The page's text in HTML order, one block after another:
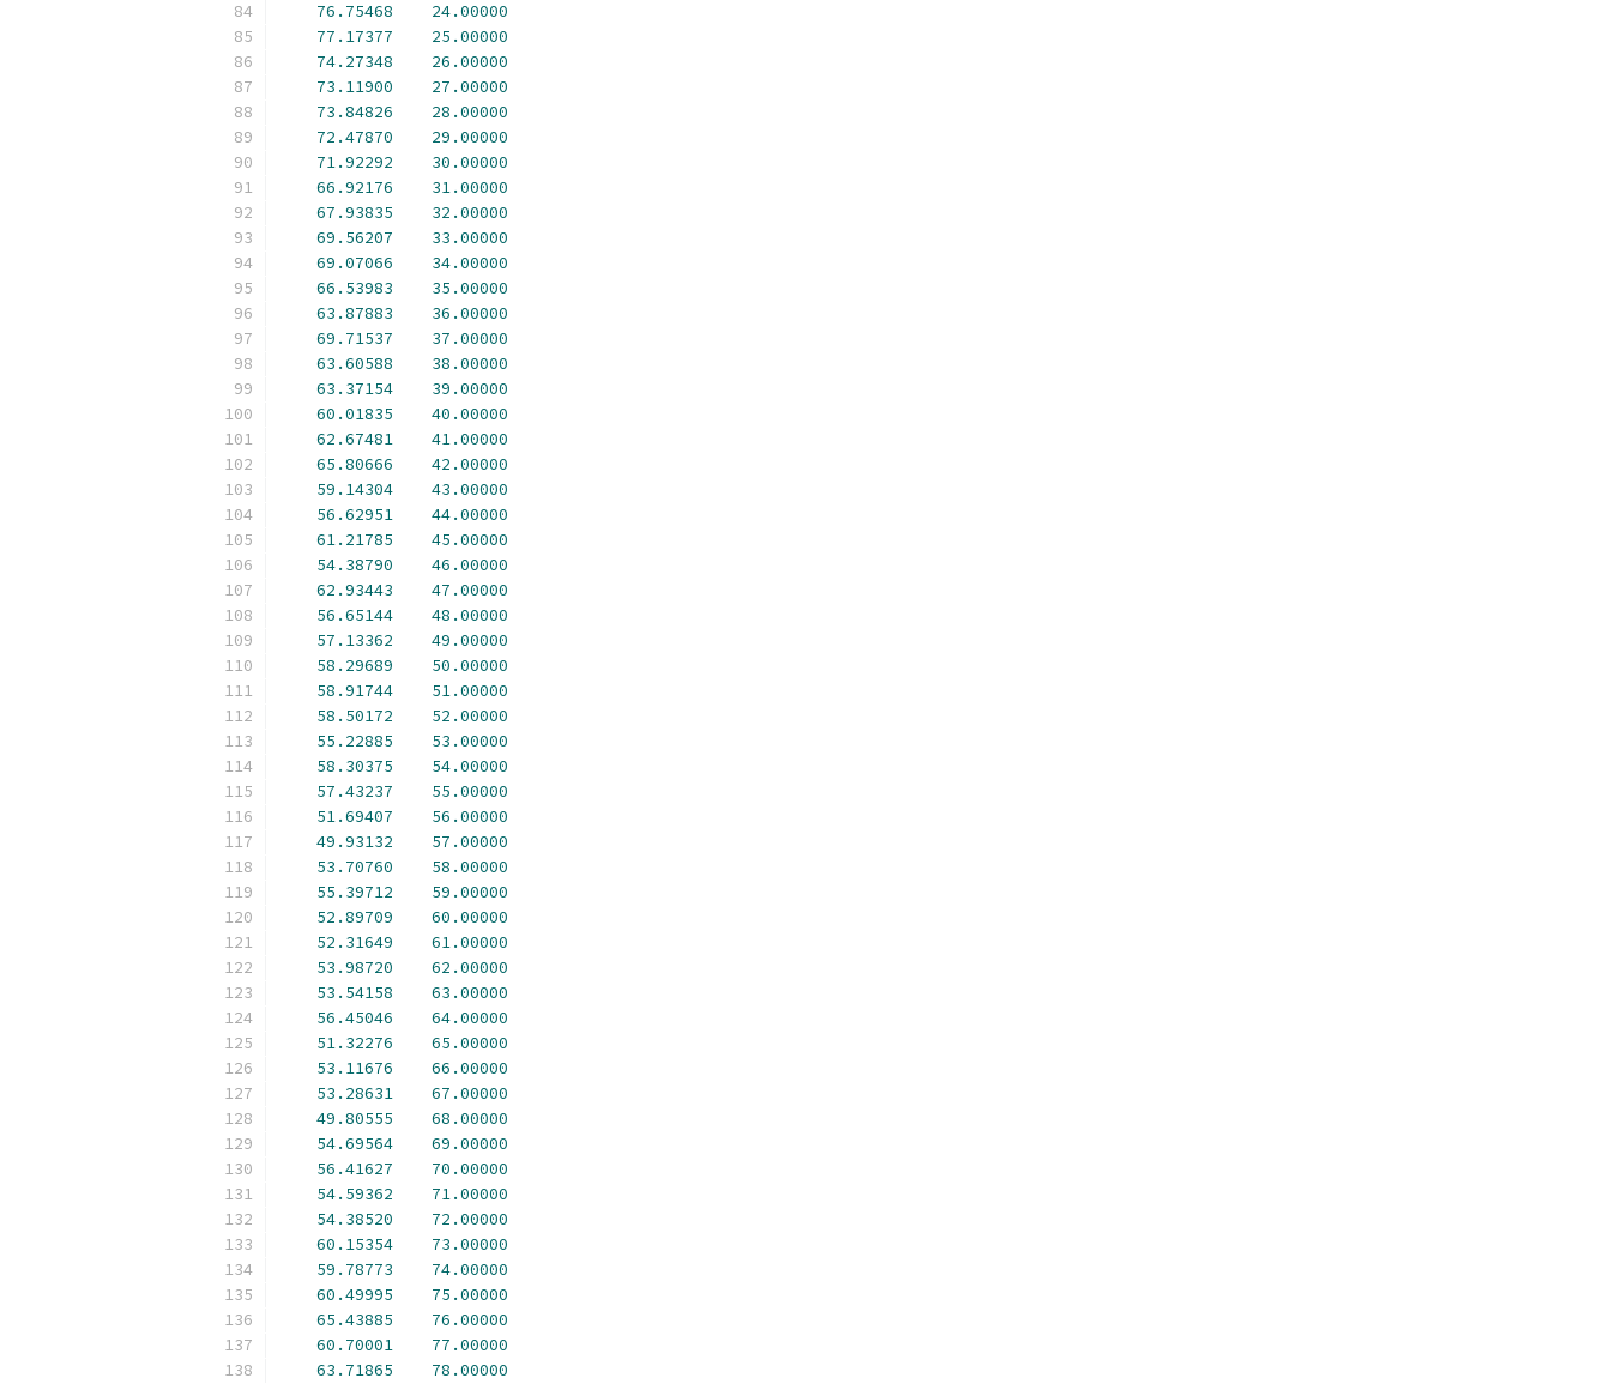
76.75468
24.00000
77.17377
25.00000
74.27348
26.00000
73.11900
27.00000
73.84826
28.00000
72.47870
29.00000
71.92292
30.00000
66.92176
31.00000
67.93835
32.00000
69.56207
33.00000
69.07066
34.00000
66.53983
35.00000
63.87883
36.00000
69.71537
37.00000
63.60588
38.00000
63.37154
39.00000
60.01835
40.00000
62.67481
41.00000
65.80666
42.00000
59.14304
43.00000
56.62951
44.00000
61.21785
45.00000
54.38790
46.00000
62.93443
47.00000
56.65144
48.00000
57.13362
49.00000
58.29689
50.00000
58.91744
51.00000
58.50172
52.00000
55.22885
53.00000
58.30375
54.00000
57.43237
55.00000
51.69407
56.00000
49.93132
57.00000
53.70760
58.00000
55.39712
59.00000
52.89709
60.00000
52.31649
61.00000
53.98720
62.00000
53.54158
63.00000
56.45046
64.00000
51.32276
65.00000
53.11676
66.00000
53.28631
67.00000
49.80555
68.00000
54.69564
69.00000
56.41627
70.00000
54.59362
71.00000
54.38520
72.00000
60.15354
73.00000
59.78773
74.00000
60.49995
75.00000
65.43885
76.00000
60.70001
77.00000
63.71865
78.00000